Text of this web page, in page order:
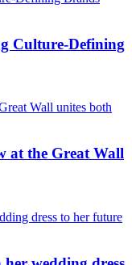
Culture-Defining
at the Great Wall